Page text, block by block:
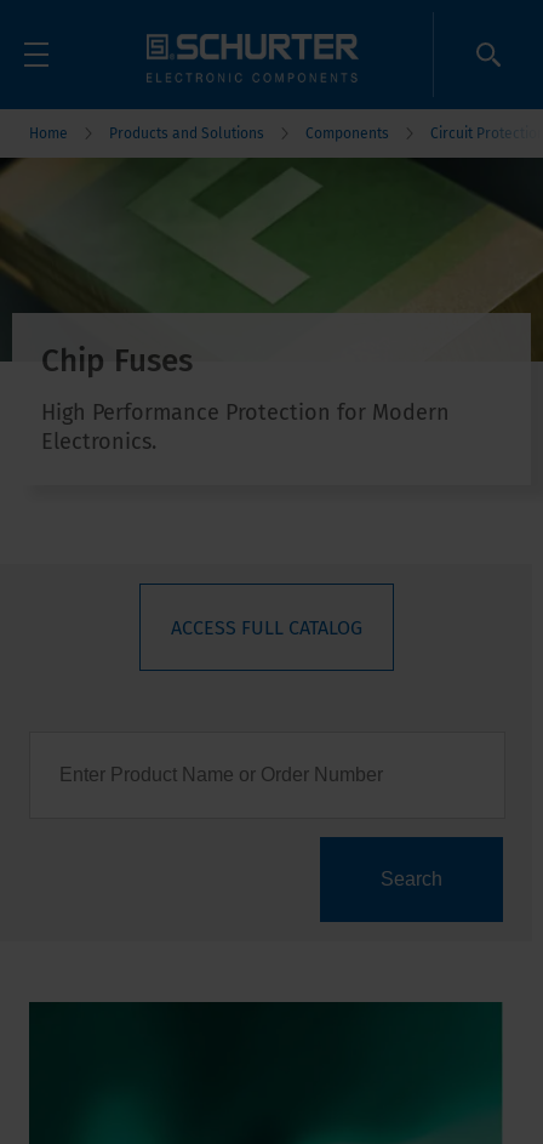
Home Products and Solutions Components Circuit
Chip Fuses
High Performance Protection for Modern
Electronics.
ACCESS FULL CATALOG
Search